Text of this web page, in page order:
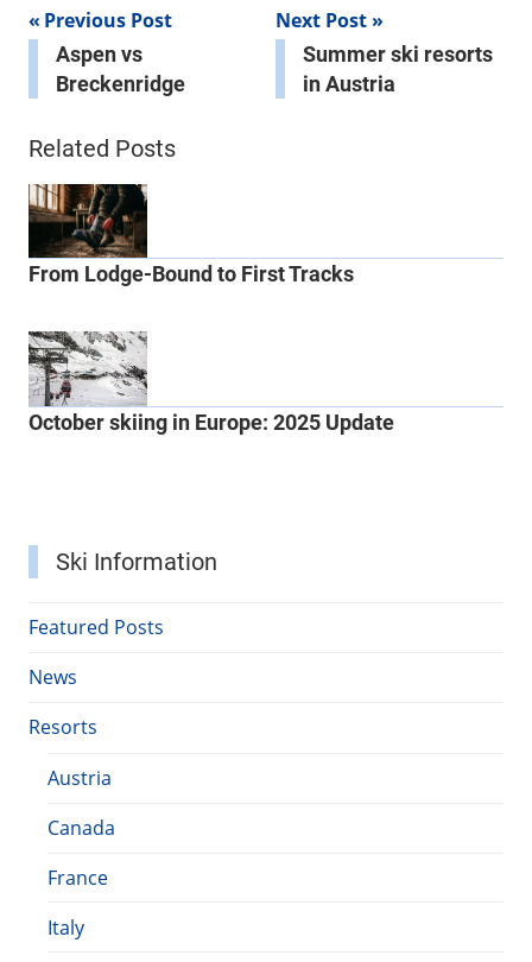
Post
navigation
Previous Post
Aspen vs
Breckenridge
Next Post
Summer ski resorts
in Austria
Related Posts
From Lodge-Bound to First Tracks
October skiing in Europe: 2025 Update
Ski Information
Featured Posts
News
Resorts
Austria
Canada
France
Italy